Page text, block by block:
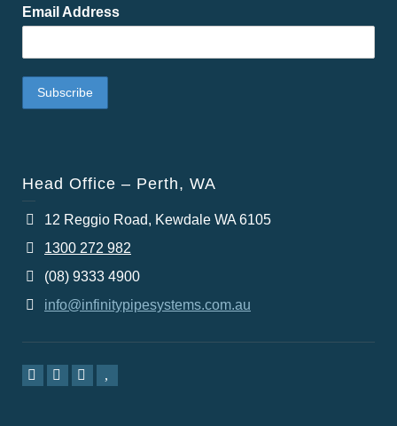
Email Address
Head Office – Perth, WA
12 Reggio Road, Kewdale WA 6105
1300 272 982
(08) 9333 4900
info@infinitypipesystems.com.au